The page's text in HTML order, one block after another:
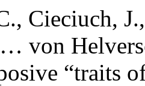
Cieciuch,
von
“traits